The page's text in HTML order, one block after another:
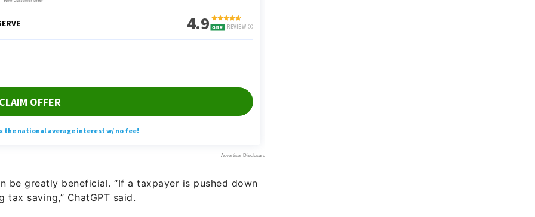
greatly beneficial. “If a taxpayer is pushed down
saving,” ChatGPT said.